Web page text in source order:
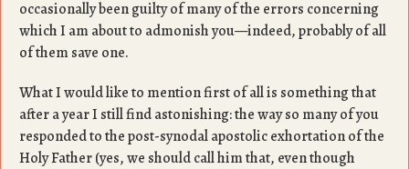
occasionally been guilty of many of the errors concerning
which I am about to admonish you—indeed, probably of all
of them save one.
What I would like to mention first of all is something that
after a year I still find astonishing: the way so many of you
responded to the post-synodal apostolic exhortation of the
Holy Father (yes, we should call him that, even though